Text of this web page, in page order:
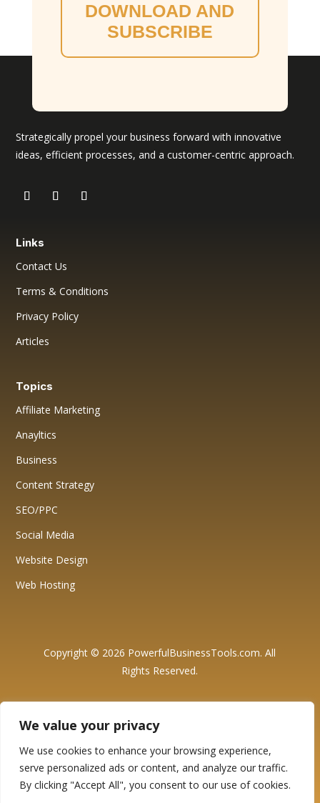
We value your privacy
We use cookies to enhance your browsing experience,
serve personalized ads or content, and analyze our traffic.
By clicking "Accept All", you consent to our use of cookies.
DOWNLOAD AND
SUBSCRIBE
Strategically propel your business forward with innovative
ideas, efficient processes, and a customer-centric approach.
Links
Contact Us
Terms & Conditions
Privacy Policy
Articles
Topics
Affiliate Marketing
Anayltics
Business
Content Strategy
SEO/PPC
Social Media
Website Design
Web Hosting
Copyright © 2026 PowerfulBusinessTools.com. All
Rights Reserved.
website may contain affiliate links, which means that if you click on
commission at no additional cost to you. These commissions help
support the maintenance and growth of our website. Please be
assured that we only recommend products and services that we
genuinely believe in and have personally used or thoroughly
researched. Our primary goal is to provide valuable information